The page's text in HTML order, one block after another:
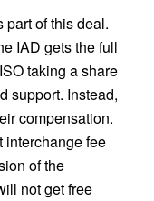
part of this deal.
IAD gets the full
taking a share
support. Instead,
compensation.
interchange fee
of the
not get free